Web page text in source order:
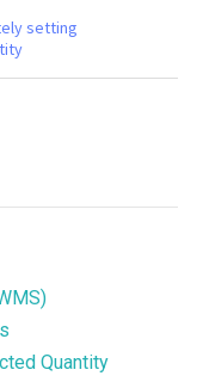
setting
Quantity